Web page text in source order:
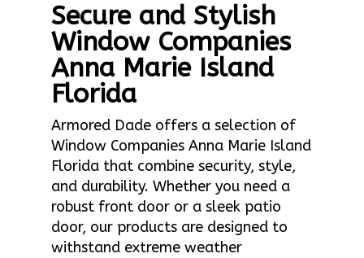
Secure and Stylish
Window Companies
Anna Marie Island
Florida
Armored Dade offers a selection of
Window Companies Anna Marie Island
Florida that combine security, style,
and durability. Whether you need a
robust front door or a sleek patio
door, our products are designed to
withstand extreme weather